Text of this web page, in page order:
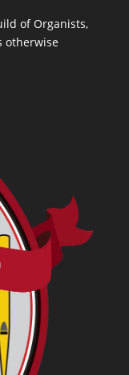
of Organists,
otherwise